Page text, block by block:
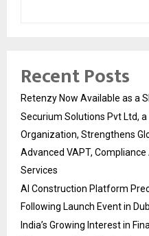
Recent Posts
Retenzy Now Available as a
Securium Solutions Pvt Ltd, a
Organization, Strengthens
Advanced VAPT,
Services
AI Construction Platform
Following Launch Event in
India’s Growing Interest in